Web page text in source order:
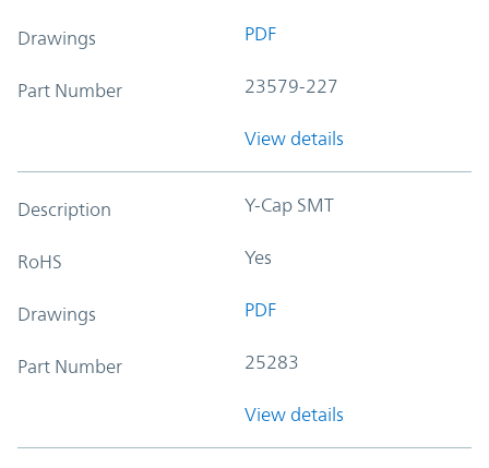
Drawings PDF
Part Number 23579-227
View details
Description Y-Cap SMT
RoHS Yes
Drawings PDF
Part Number 25283
View details